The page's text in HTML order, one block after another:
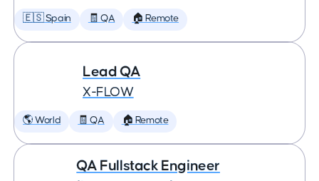
🇪🇸 Spain 🧾 QA 🏠 Remote
Lead QA
X-FLOW
🌎 World 🧾 QA 🏠 Remote
QA Fullstack Engineer